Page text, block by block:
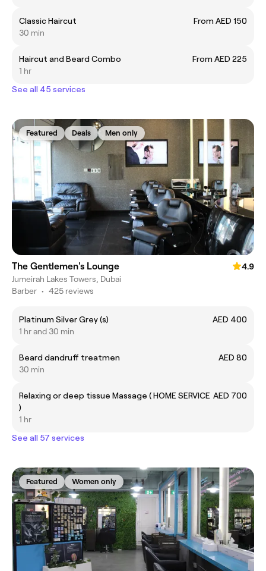
Classic Haircut
From AED 150
30 min
Haircut and Beard Combo
From AED 225
1 hr
See all 45 services
Featured Deals Men only
The Gentlemen's Lounge
4.9
Jumeirah Lakes Towers, Dubai
Barber • 425 reviews
Platinum Silver Grey (s)
AED 400
1 hr and 30 min
Beard dandruff treatmen
AED 80
30 min
Relaxing or deep tissue Massage ( HOME SERVICE
)
AED 700
1 hr
See all 57 services
Featured Women only